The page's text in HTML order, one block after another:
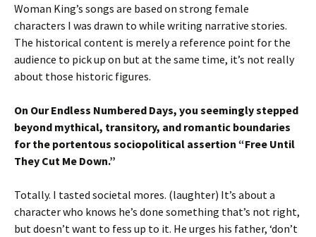
Woman King’s songs are based on strong female
characters I was drawn to while writing narrative stories.
The historical content is merely a reference point for the
audience to pick up on but at the same time, it’s not really
about those historic figures.
On Our Endless Numbered Days, you seemingly stepped
beyond mythical, transitory, and romantic boundaries
for the portentous sociopolitical assertion “Free Until
They Cut Me Down.”
Totally. I tasted societal mores. (laughter) It’s about a
character who knows he’s done something that’s not right,
but doesn’t want to fess up to it. He urges his father, ‘don’t